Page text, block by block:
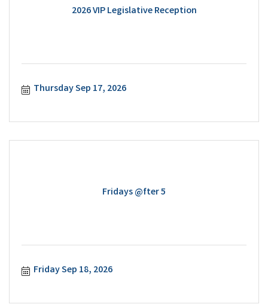
2026 VIP Legislative Reception
Thursday Sep 17, 2026
Fridays @fter 5
Friday Sep 18, 2026